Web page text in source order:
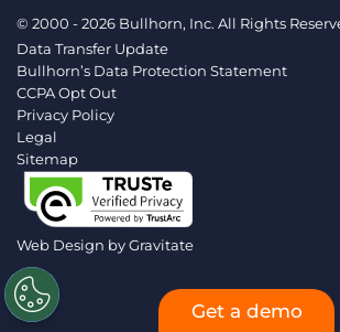
© 2000 - 2026 Bullhorn, Inc. All Rights
Data Transfer Update
Bullhorn’s Data Protection Statement
CCPA Opt Out
Privacy Policy
Legal
Sitemap
Web Design byGravitate
Get a demo